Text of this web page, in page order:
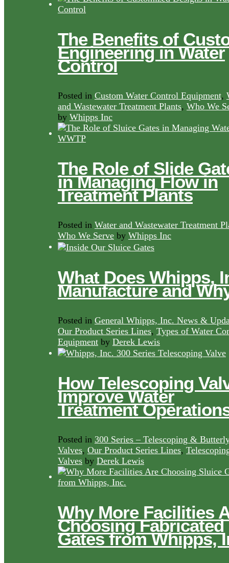
The Benefits of
Engineering in Water
Control
Posted in Custom Water Control Equipment,
and Wastewater Treatment Plants, Who We
by Whipps Inc
The Role of Slide
in Managing Flow in
Treatment Plants
Posted in Water and Wastewater Treatment
Who We Serve by Whipps Inc
What Does Whipps,
Manufacture and
Posted in General Whipps, Inc. News &
Our Product Series Lines, Types of Water
Equipment by Derek Lewis
How Telescoping
Improve Water
Treatment
Posted in 300 Series – Telescoping &
Valves, Our Product Series Lines,
Valves by Derek Lewis
Why More Facilities
Choosing Fabricated
Gates from Whipps,